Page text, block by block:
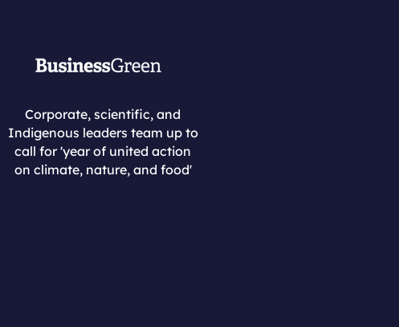
Corporate, scientific, and
Indigenous leaders team up to
call for 'year of united action
on climate, nature, and food'